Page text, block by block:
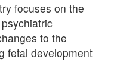
focuses on the
to the
fetal development